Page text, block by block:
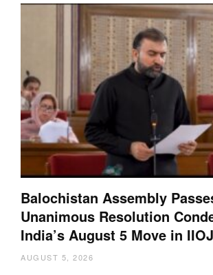
Balochistan Assembly
Unanimous Resolution
India’s August 5 Move in
AUGUST 5, 2026